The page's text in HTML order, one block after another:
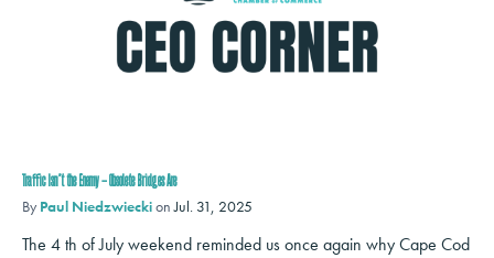
Traffic Isn’t the Enemy – Obsolete Bridges Are
By Paul Niedzwieckion Jul. 31, 2025
The 4 th of July weekend reminded us once again why Cape Cod